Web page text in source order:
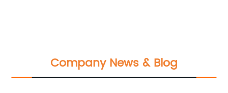
Company News & Blog